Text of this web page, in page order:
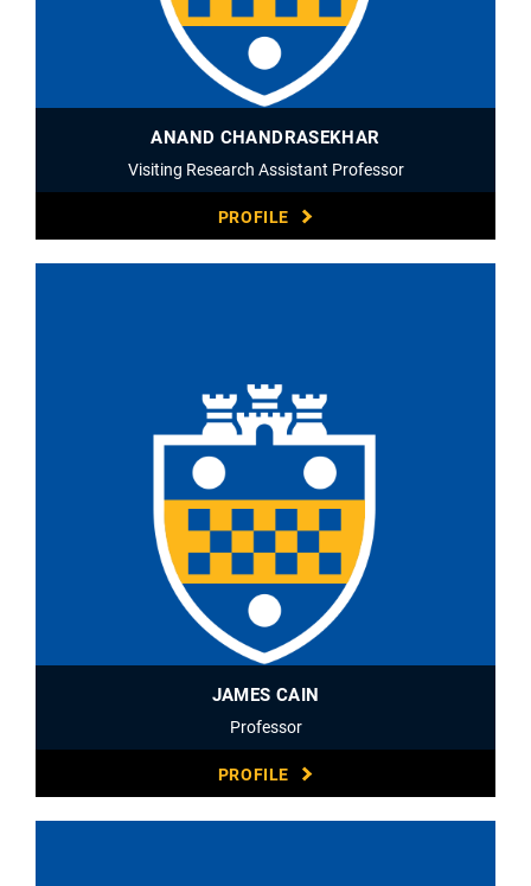
ANAND CHANDRASEKHAR
Visiting Research Assistant Professor
PROFILE
JAMES CAIN
Professor
PROFILE